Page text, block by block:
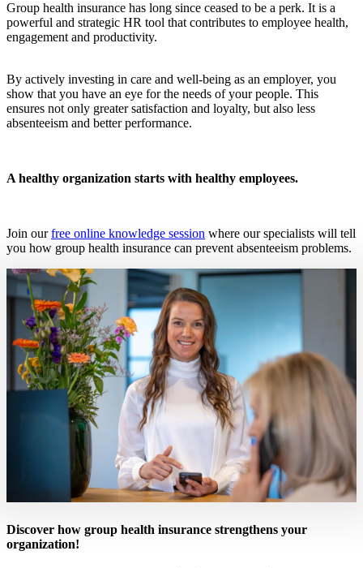
Group health insurance has long since ceased to be a perk. It is a
powerful and strategic HR tool that contributes to employee health,
engagement and productivity.
By actively investing in care and well-being as an employer, you
show that you have an eye for the needs of your people. This
ensures not only greater satisfaction and loyalty, but also less
absenteeism and better performance.
A healthy organization starts with healthy employees.
Join ourfree online knowledge session where our specialists will tell
you how group health insurance can prevent absenteeism problems.
Discover how group health insurance strengthens your
organization!